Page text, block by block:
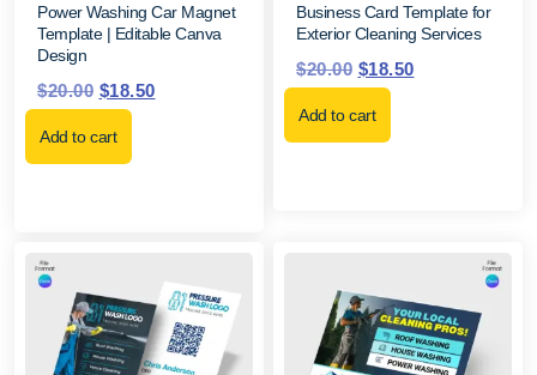
Power Washing Car Magnet
Template | Editable Canva
Design
$20.00 $18.50
Add to cart
Business Card Template for
Exterior Cleaning Services
$20.00 $18.50
Add to cart